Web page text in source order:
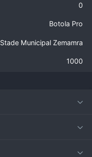
0
Botola Pro
Stade Municipal Zemamra
1000